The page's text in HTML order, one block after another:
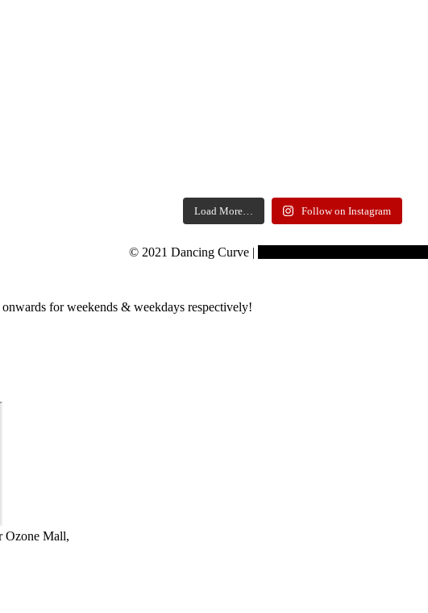
Load More… Follow on Instagram
© 2021 Dancing Curve |
for weekends & weekdays respectively!
Ozone Mall,